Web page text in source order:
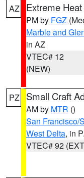
AZ Extreme
PM by FGZ
Marble and
in AZ
VTEC# 12
(NEW)
PZ Small Craft
AM by MTR ()
San Francisco/
West Delta, in
VTEC# 92